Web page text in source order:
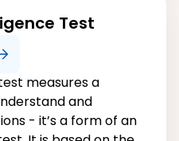
Test
measures a
and
- it’s a form of an